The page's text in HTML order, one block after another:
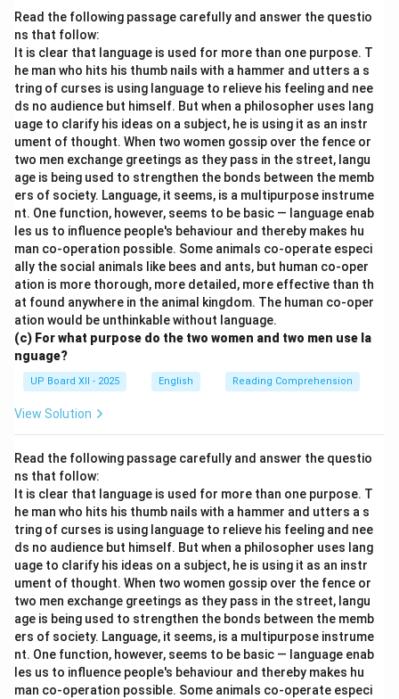
Read the following passage carefully and answer the questio
ns that follow:
It is clear that language is used for more than one purpose. T
he man who hits his thumb nails with a hammer and utters a s
tring of curses is using language to relieve his feeling and nee
ds no audience but himself. But when a philosopher uses lang
uage to clarify his ideas on a subject, he is using it as an instr
ument of thought. When two women gossip over the fence or
two men exchange greetings as they pass in the street, langu
age is being used to strengthen the bonds between the memb
ers of society. Language, it seems, is a multipurpose instrume
nt. One function, however, seems to be basic — language enab
les us to influence people's behaviour and thereby makes hu
man co-operation possible. Some animals co-operate especi
ally the social animals like bees and ants, but human co-oper
ation is more thorough, more detailed, more effective than th
at found anywhere in the animal kingdom. The human co-oper
ation would be unthinkable without language.
(c) For what purpose do the two women and two men use la
nguage?
UP Board XII - 2025 English Reading Comprehension
View Solution
Read the following passage carefully and answer the questio
ns that follow:
It is clear that language is used for more than one purpose. T
he man who hits his thumb nails with a hammer and utters a s
tring of curses is using language to relieve his feeling and nee
ds no audience but himself. But when a philosopher uses lang
uage to clarify his ideas on a subject, he is using it as an instr
ument of thought. When two women gossip over the fence or
two men exchange greetings as they pass in the street, langu
age is being used to strengthen the bonds between the memb
ers of society. Language, it seems, is a multipurpose instrume
nt. One function, however, seems to be basic — language enab
les us to influence people's behaviour and thereby makes hu
man co-operation possible. Some animals co-operate especi